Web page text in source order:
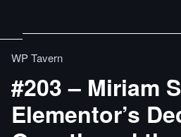
WP Tavern
#203 – Miriam
Elementor’s